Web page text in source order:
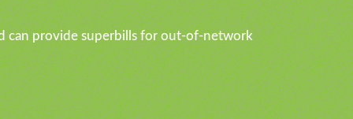
can provide superbills for out-of-network